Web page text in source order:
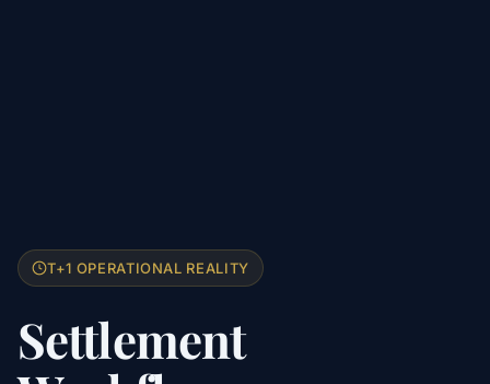
T+1 OPERATIONAL REALITY
Settlement